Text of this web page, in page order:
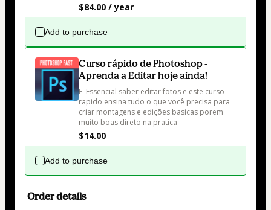
$84.00 / year
Add to purchase
Curso rápido de Photoshop -
Aprenda a Editar hoje ainda!
E  Essencial saber editar fotos e este curso
rapido ensina tudo o que você precisa para
criar montagens e edições basicas porem
muito boas direto na pratica
$14.00
Add to purchase
Order details